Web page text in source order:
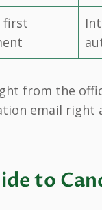
first
from the
email
to